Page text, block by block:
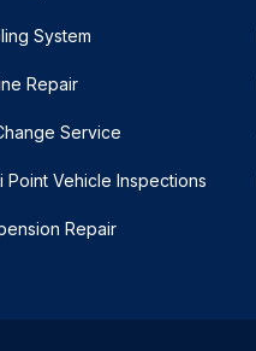
System
Repair
Service
Point Vehicle Inspections
Repair